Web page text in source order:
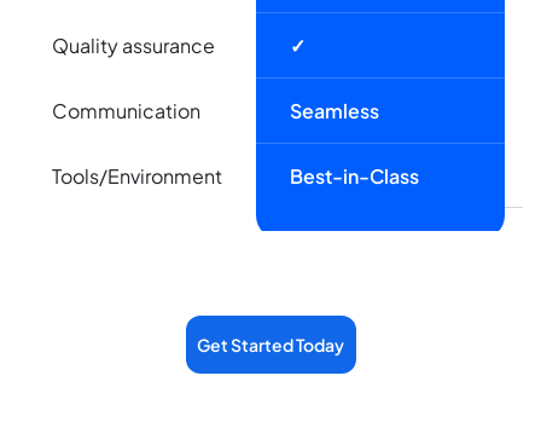
Quality assurance ✓
Communication Seamless
Tools/Environment Best-in-Class
Get Started Today